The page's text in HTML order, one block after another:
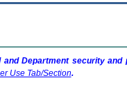
Department security
Use Tab/Section.